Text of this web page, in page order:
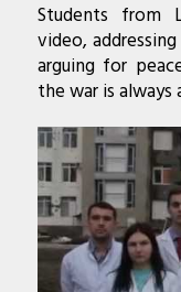
Students from
video,
arguing for
the war is